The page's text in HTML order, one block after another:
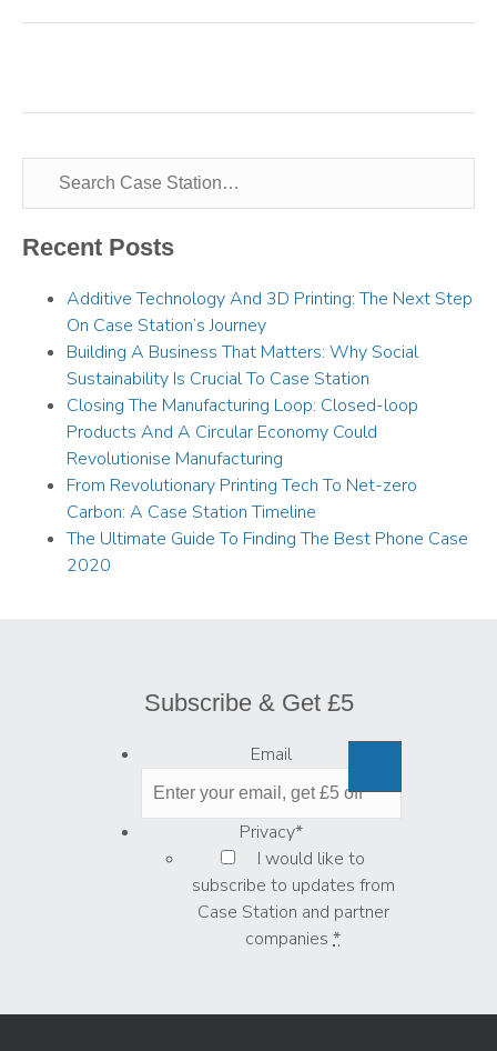
Recent Posts
Additive Technology And 3D Printing: The Next Step
On Case Station’s Journey
Building A Business That Matters: Why Social
Sustainability Is Crucial To Case Station
Closing The Manufacturing Loop: Closed-loop
Products And A Circular Economy Could
Revolutionise Manufacturing
From Revolutionary Printing Tech To Net-zero
Carbon: A Case Station Timeline
The Ultimate Guide To Finding The Best Phone Case
2020
Subscribe & Get £5
Email
Privacy*
I would like to
subscribe to updates from
Case Station and partner
companies *